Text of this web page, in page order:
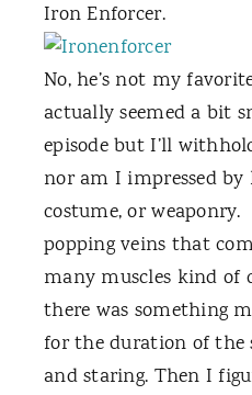
Iron Enforcer.
No, he’s not my
actually seemed a bit
episode but I’ll
nor am I impressed by
costume, or weaponry.
popping veins that
many muscles kind of
there was something
for the duration of the
and staring. Then I